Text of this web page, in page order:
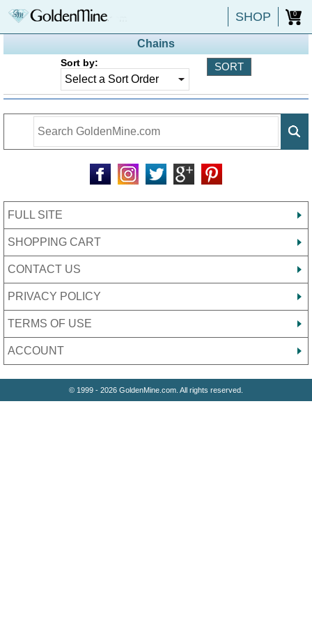
SHOP 0
Chains
Sort by:
FULL SITE
SHOPPING CART
CONTACT US
PRIVACY POLICY
TERMS OF USE
ACCOUNT
© 1999 - 2026 GoldenMine.com. All rights reserved.